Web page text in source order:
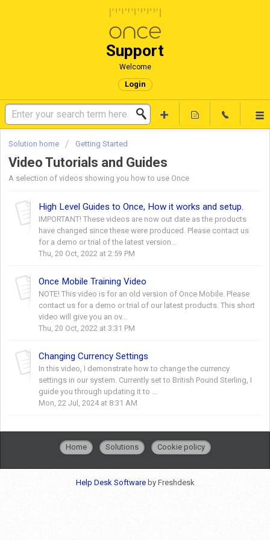
Support
Welcome
Login
Solution home Getting Started
Video Tutorials and Guides
A selection of videos showing you how to use Once
High Level Guides to Once, How it works and setup.
IMPORTANT! These videos are now out date as the products
have changed since these were produced. Please contact us
for a demo or trial of the latest version...
Thu, 20 Oct, 2022 at 2:59 PM
Once Mobile Training Video
NOTE! This video is for an old version of Once Mobile. Please
contact us for a demo or trial of our latest products. This short
video will give you an ov...
Thu, 20 Oct, 2022 at 3:31 PM
Changing Currency Settings
In this video, I demonstrate how to change the currency
settings in our system. Currently set to British Pound Sterling, I
guide you through updating it to ...
Mon, 22 Jul, 2024 at 8:31 AM
Home Solutions Cookie policy
Help Desk Software by Freshdesk